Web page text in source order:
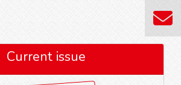
Current issue